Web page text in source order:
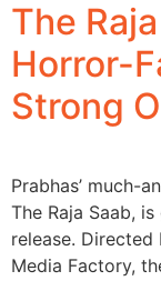
The
Horror-
Strong
Prabhas’ much-
The Raja Saab,
release.
Media Factory,